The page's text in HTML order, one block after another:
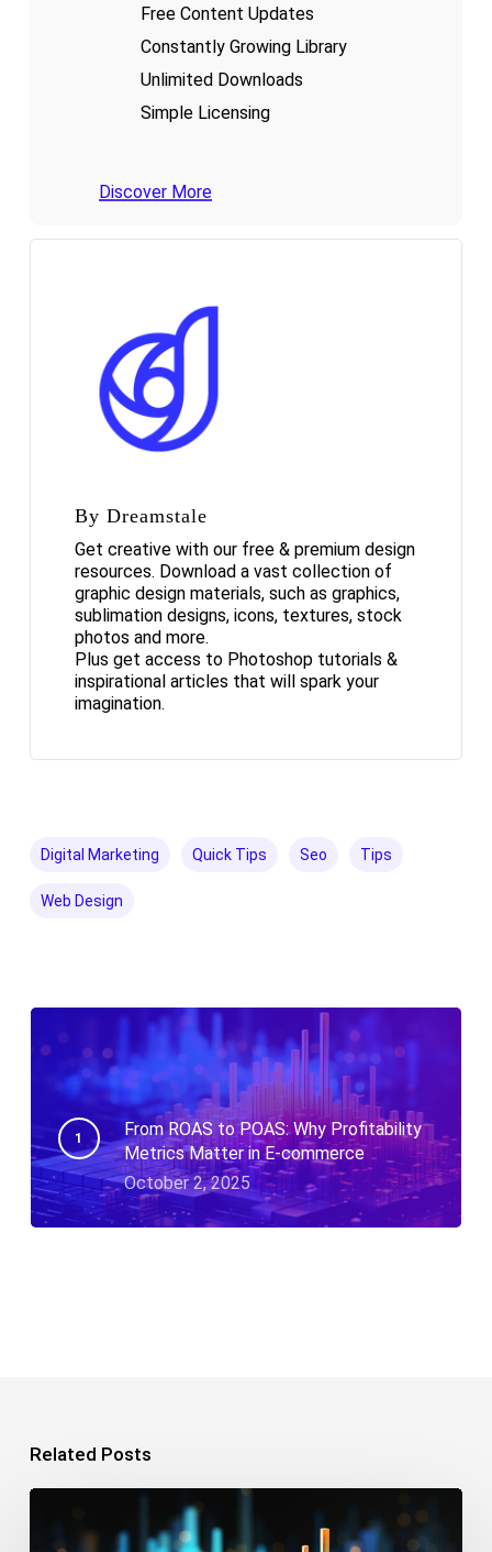
Free Content Updates
Constantly Growing Library
Unlimited Downloads
Simple Licensing
Discover More
By Dreamstale
Get creative with our free & premium design
resources. Download a vast collection of
graphic design materials, such as graphics,
sublimation designs, icons, textures, stock
photos and more.
Plus get access to Photoshop tutorials &
inspirational articles that will spark your
imagination.
Digital Marketing Quick Tips Seo Tips
Web Design
From ROAS to POAS: Why Profitability
Metrics Matter in E-commerce
October 2, 2025
Related Posts
From